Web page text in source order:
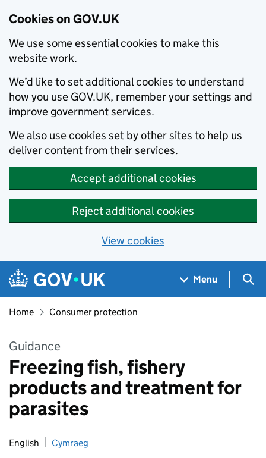
Cookies on GOV.UK
We use some essential cookies to make this
website work.
We’d like to set additional cookies to understand
how you use GOV.UK, remember your settings and
improve government services.
We also use cookies set by other sites to help us
deliver content from their services.
Accept additional cookies
Reject additional cookies
View cookies
Skip to main content
Navigation menu
Menu
Home Consumer protection
Guidance
Freezing fish, fishery
products and treatment for
parasites
English Cymraeg